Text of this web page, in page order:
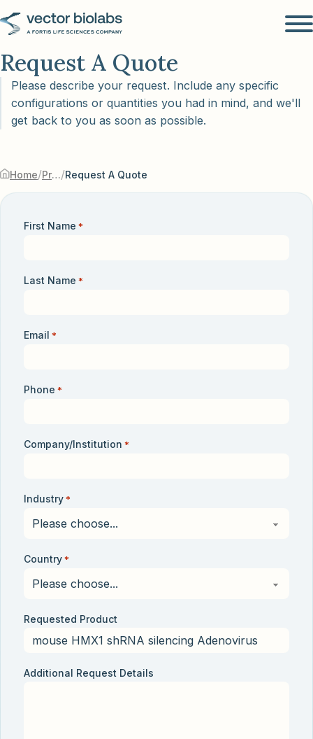
Request A Quote
Please describe your request. Include any specific
configurations or quantities you had in mind, and we'll
get back to you as soon as possible.
Home/ Products & Services/Request A Quote
First Name *
Last Name *
Email *
Phone *
Company/Institution *
Industry *
Country *
Requested Product
Additional Request Details